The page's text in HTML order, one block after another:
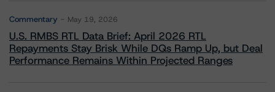
Commentary May 19, 2026
U.S. RMBS RTL Data Brief: April 2026 RTL
Repayments Stay Brisk While DQs Ramp Up, but Deal
Performance Remains Within Projected Ranges